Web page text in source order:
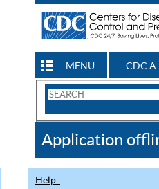
MENU CDC
Search
CDC
Application
Help